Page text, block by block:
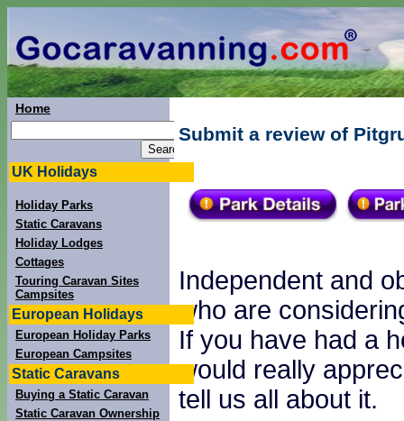
Home
UK Holidays
Holiday Parks
Static Caravans
Holiday Lodges
Cottages
Touring Caravan Sites
Campsites
European Holidays
European Holiday Parks
European Campsites
Static Caravans
Buying a Static Caravan
Static Caravan Ownership
Submit a review of
Independent and
who are
If you have had a
would really
tell us all about it.